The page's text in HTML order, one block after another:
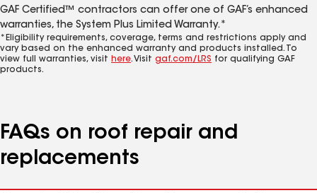
GAF Certified™ contractors can offer one of GAF’s enhanced
warranties, the System Plus Limited Warranty.*
*Eligibility requirements, coverage, terms and restrictions apply and
vary based on the enhanced warranty and products installed. To
view full warranties, visit here. Visit gaf.com/LRS for qualifying GAF
products.
FAQs on roof repair and
replacements